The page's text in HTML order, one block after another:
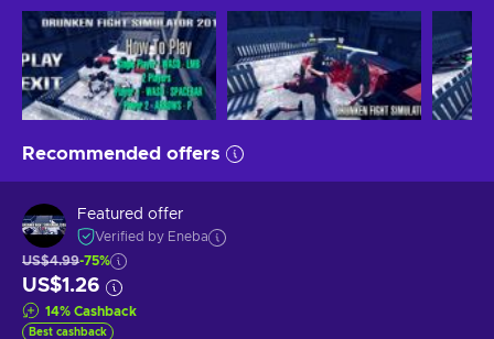
Recommended offers
Featured offer
Verified by Eneba
US$4.99-75%
US$1.26
14% Cashback
Best cashback